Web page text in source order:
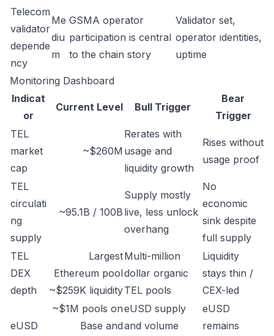
Telecom
validator
depende
ncy
Me
diu
m
GSMA operator
participation is central
to the chain story
Validator set,
operator identities,
uptime
Monitoring Dashboard
Indicat
or
Current Level Bull Trigger
Bear
Trigger
TEL
market
cap
~$260M
Rerates with
usage and
liquidity growth
Rises without
usage proof
TEL
circulati
ng
supply
~95.1B / 100B
Supply mostly
live, less unlock
overhang
No
economic
sink despite
full supply
TEL
DEX
depth
Largest
Ethereum pool
~$259K liquidity
Multi-million
dollar organic
TEL pools
Liquidity
stays thin /
CEX-led
eUSD
~$1M pools on
Base and
eUSD supply
and volume
eUSD
remains